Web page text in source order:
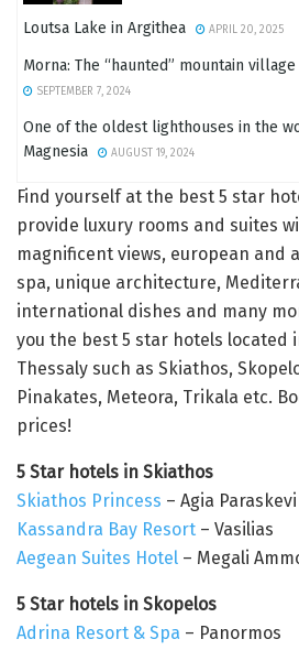
Loutsa Lake in Argithea APRIL 20, 2025
Morna: The “haunted” mountain
SEPTEMBER 7, 2024
One of the oldest lighthouses in the
Magnesia
AUGUST 19, 2024
Find yourself at the best 5 star
provide luxury rooms and suites
magnificent views, european and
spa, unique architecture,
international dishes and many
you the best 5 star hotels located
Thessaly such as Skiathos,
Pinakates, Meteora, Trikala etc.
prices!
5 Star hotels in Skiathos
Skiathos Princess – Agia Paraskevi
Kassandra Bay Resort – Vasilias
Aegean Suites Hotel – Megali
5 Star hotels in Skopelos
Adrina Resort & Spa – Panormos